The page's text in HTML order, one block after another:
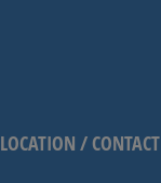
LOCATION / CONTACT